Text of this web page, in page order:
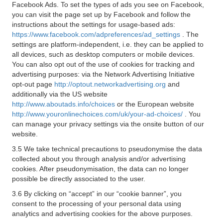
Facebook Ads. To set the types of ads you see on Facebook,
you can visit the page set up by Facebook and follow the
instructions about the settings for usage-based ads:
https://www.facebook.com/adpreferences/ad_settings
. The
settings are platform-independent, i.e. they can be applied to
all devices, such as desktop computers or mobile devices.
You can also opt out of the use of cookies for tracking and
advertising purposes: via the Network Advertising Initiative
opt-out page http://optout.networkadvertising.org and
additionally via the US website
http://www.aboutads.info/choices or the European website
http://www.youronlinechoices.com/uk/your-ad-choices/
. You
can manage your privacy settings via the onsite button of our
website.
3.5 We take technical precautions to pseudonymise the data
collected about you through analysis and/or advertising
cookies. After pseudonymisation, the data can no longer
possible be directly associated to the user.
3.6 By clicking on “accept” in our “cookie banner”, you
consent to the processing of your personal data using
analytics and advertising cookies for the above purposes.